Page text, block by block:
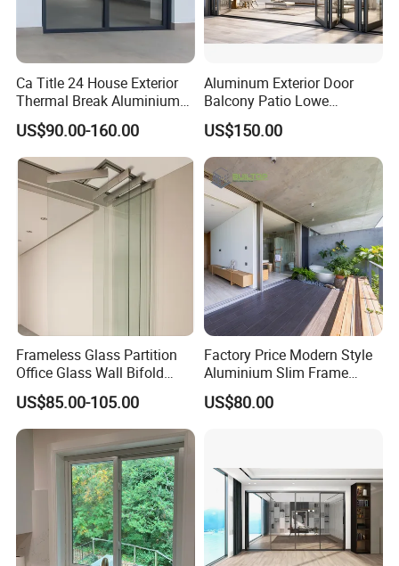
Ca Title 24 House Exterior
Thermal Break Aluminium
Profiles Glass Sliding Door
Outdoor Heavy Duty Patio
Sliding Doors
US$90.00-160.00
Aluminum Exterior Door
Balcony Patio Lowe
Soundproof Glass Garden
Aluminum Bifold Folding
Door
US$150.00
Frameless Glass Partition
Office Glass Wall Bifold
Folding Sliding Door
US$85.00-105.00
Factory Price Modern Style
Aluminium Slim Frame
Alloy Sliding Door for
Residence
US$80.00